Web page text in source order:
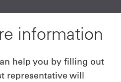
information
help you by filling out
representative will